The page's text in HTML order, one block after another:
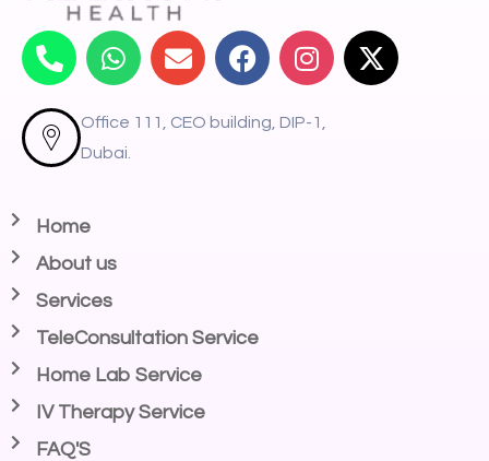
Home
About us
Services
TeleConsultation Service
Home Lab Service
IV Therapy Service
FAQ'S
Office 111, CEO building, DIP-1,
Dubai.